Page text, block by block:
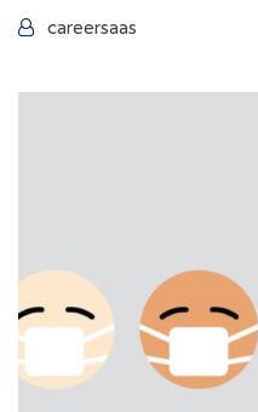
careersaas